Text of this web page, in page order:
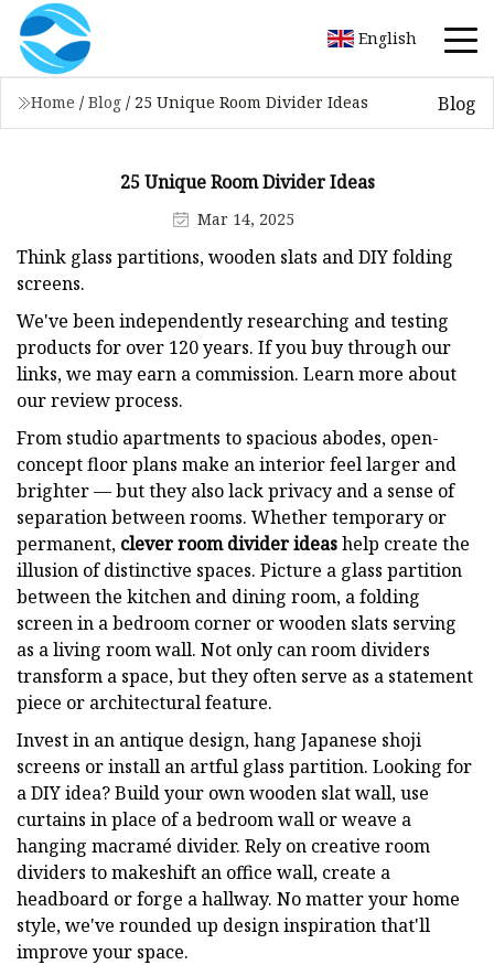
English
Home / Blog / 25 Unique Room Divider Ideas Blog
25 Unique Room Divider Ideas
Mar 14, 2025
Think glass partitions, wooden slats and DIY folding
screens.
We've been independently researching and testing
products for over 120 years. If you buy through our
links, we may earn a commission. Learn more about
our review process.
From studio apartments to spacious abodes, open-
concept floor plans make an interior feel larger and
brighter — but they also lack privacy and a sense of
separation between rooms. Whether temporary or
permanent, clever room divider ideashelp create the
illusion of distinctive spaces. Picture a glass partition
between the kitchen and dining room, a folding
screen in a bedroom corner or wooden slats serving
as a living room wall. Not only can room dividers
transform a space, but they often serve as a statement
piece or architectural feature.
Invest in an antique design, hang Japanese shoji
screens or install an artful glass partition. Looking for
a DIY idea? Build your own wooden slat wall, use
curtains in place of a bedroom wall or weave a
hanging macramé divider. Rely on creative room
dividers to makeshift an office wall, create a
headboard or forge a hallway. No matter your home
style, we've rounded up design inspiration that'll
improve your space.